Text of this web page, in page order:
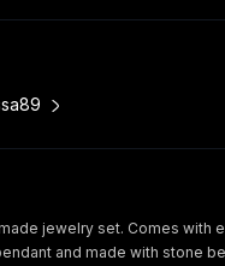
jewelry set. Comes with
and made with stone